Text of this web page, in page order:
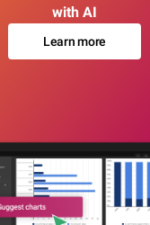
with AI
Learn more